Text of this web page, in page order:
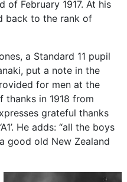
of February 1917. At his
back to the rank of
a Standard 11 pupil
put a note in the
for men at the
in 1918 from
grateful thanks
He adds: “all the boys
good old New Zealand